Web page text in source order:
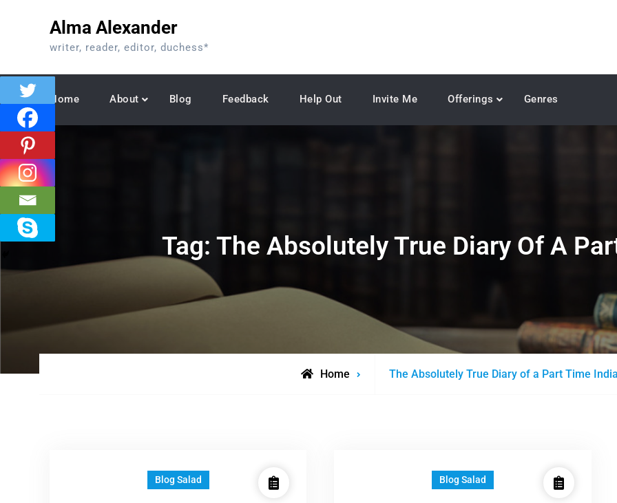
Alma Alexander
writer, reader, editor, duchess*
Home About Blog Feedback Help Out Invite Me Offerings Genres
Tag: The Absolutely True Diary Of A
Home
Posts
The Absolutely True Diary of a Part Time
Blog Salad Blog Salad